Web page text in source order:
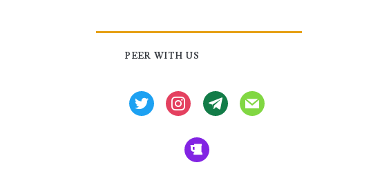
Primary
PEER WITH US
twitter instagramtg mail
beer